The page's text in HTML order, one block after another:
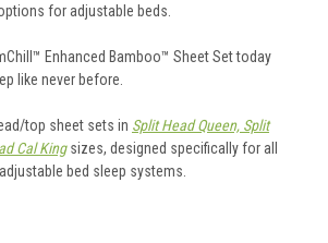
for adjustable beds.
Enhanced Bamboo™ Sheet Set today
like never before.
top sheet sets in Split Head Queen, Split
Cal Kingsizes, designed specifically for all
bed sleep systems.